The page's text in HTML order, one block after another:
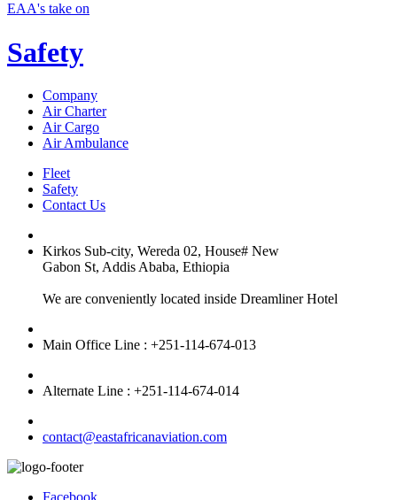
EAA's take on
Safety
Company
Air Charter
Air Cargo
Air Ambulance
Fleet
Safety
Contact Us
Kirkos Sub-city, Wereda 02, House# New
Gabon St, Addis Ababa, Ethiopia
We are conveniently located inside Dreamliner Hotel
Main Office Line : +251-114-674-013
Alternate Line : +251-114-674-014
contact@eastafricanaviation.com